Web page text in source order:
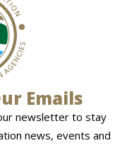
Emails
newsletter to stay
news, events and